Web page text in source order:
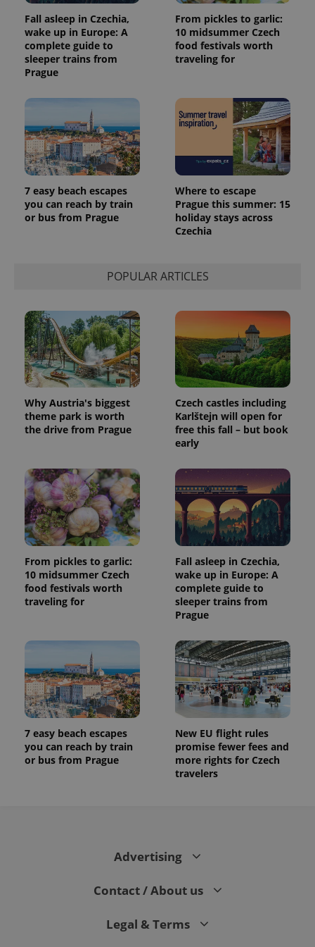
Fall asleep in Czechia,
wake up in Europe: A
complete guide to
sleeper trains from
Prague
From pickles to garlic:
10 midsummer Czech
food festivals worth
traveling for
7 easy beach escapes
you can reach by train
or bus from Prague
Where to escape
Prague this summer: 15
holiday stays across
Czechia
POPULAR ARTICLES
Why Austria's biggest
theme park is worth
the drive from Prague
Czech castles including
Karlštejn will open for
free this fall – but book
early
From pickles to garlic:
10 midsummer Czech
food festivals worth
traveling for
Fall asleep in Czechia,
wake up in Europe: A
complete guide to
sleeper trains from
Prague
7 easy beach escapes
you can reach by train
or bus from Prague
New EU flight rules
promise fewer fees and
more rights for Czech
travelers
Advertising
Contact / About us
Legal & Terms
randomly
generated
number as
a client
request in
a site and
used to
calculate
visitor,
session
and
campaign
data for
analytics
reports.
_ga_LSHBD1S1X4
1 year 1
month